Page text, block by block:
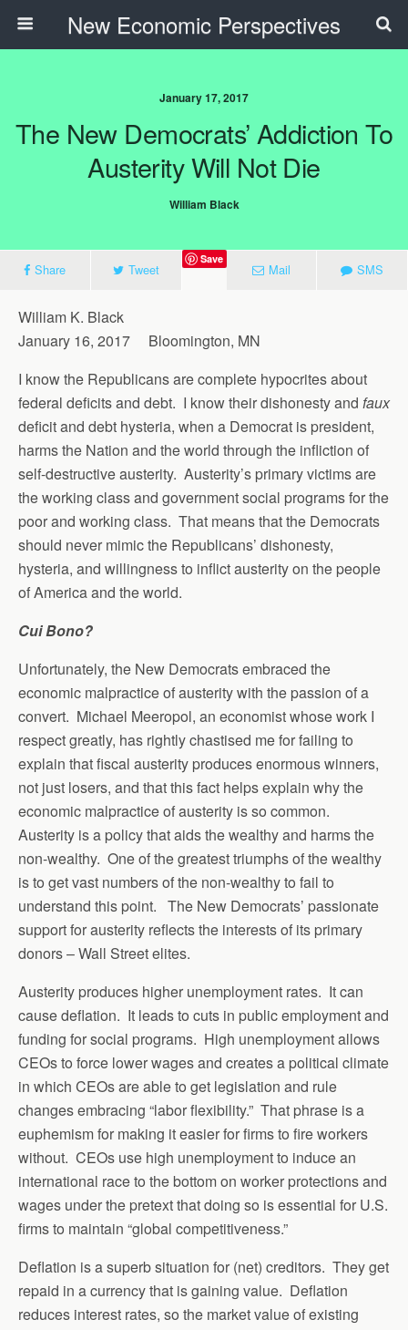
New Economic Perspectives
January 17, 2017
The New Democrats’ Addiction To
Austerity Will Not Die
William Black
Share Tweet
Save
Mail SMS
William K. Black
January 16, 2017 Bloomington, MN
I know the Republicans are complete hypocrites about
federal deficits and debt. I know their dishonesty and faux
deficit and debt hysteria, when a Democrat is president,
harms the Nation and the world through the infliction of
self-destructive austerity. Austerity’s primary victims are
the working class and government social programs for the
poor and working class. That means that the Democrats
should never mimic the Republicans’ dishonesty,
hysteria, and willingness to inflict austerity on the people
of America and the world.
Cui Bono?
Unfortunately, the New Democrats embraced the
economic malpractice of austerity with the passion of a
convert. Michael Meeropol, an economist whose work I
respect greatly, has rightly chastised me for failing to
explain that fiscal austerity produces enormous winners,
not just losers, and that this fact helps explain why the
economic malpractice of austerity is so common.
Austerity is a policy that aids the wealthy and harms the
non-wealthy. One of the greatest triumphs of the wealthy
is to get vast numbers of the non-wealthy to fail to
understand this point. The New Democrats’ passionate
support for austerity reflects the interests of its primary
donors – Wall Street elites.
Austerity produces higher unemployment rates. It can
cause deflation. It leads to cuts in public employment and
funding for social programs. High unemployment allows
CEOs to force lower wages and creates a political climate
in which CEOs are able to get legislation and rule
changes embracing “labor flexibility.” That phrase is a
euphemism for making it easier for firms to fire workers
without. CEOs use high unemployment to induce an
international race to the bottom on worker protections and
wages under the pretext that doing so is essential for U.S.
firms to maintain “global competitiveness.”
Deflation is a superb situation for (net) creditors. They get
repaid in a currency that is gaining value. Deflation
reduces interest rates, so the market value of existing